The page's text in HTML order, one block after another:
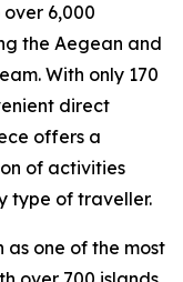
over 6,000
the Aegean and
With only 170
direct
offers a
of activities
type of traveller.
as one of the most